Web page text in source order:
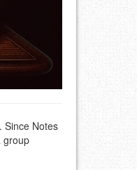
Since Notes
group